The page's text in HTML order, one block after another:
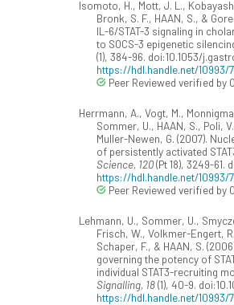
Isomoto, H., Mott, J. L.,
Bronk, S. F., HAAN, S., &
IL-6/STAT-3 signaling in
to SOCS-3 epigenetic
(1), 384-96. doi:10.1053/
https://hdl.handle.net/10993/
Peer Reviewed verified by
Herrmann, A., Vogt, M.,
Sommer, U., HAAN, S., Poli,
Muller-Newen, G. (2007).
of persistently activated
Science, 120(Pt 18), 3249-61.
https://hdl.handle.net/10993/
Peer Reviewed verified by
Lehmann, U., Sommer, U.,
Frisch, W., Volkmer-Engert,
Schaper, F., & HAAN, S.
governing the potency of
individual STAT3-recruiting
Signalling, 18(1), 40-9.
https://hdl.handle.net/10993/